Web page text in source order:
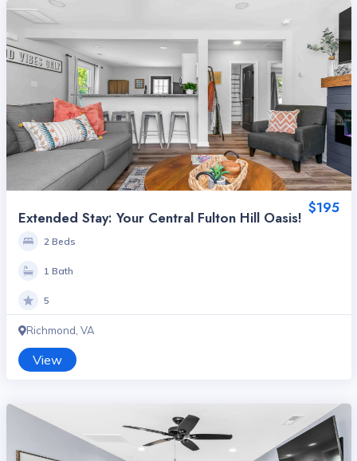
$195
Extended Stay: Your Central Fulton Hill Oasis!
2 Beds
1 Bath
5
Richmond, VA
View